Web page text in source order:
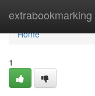
extrabookmarking
Home
Home
1